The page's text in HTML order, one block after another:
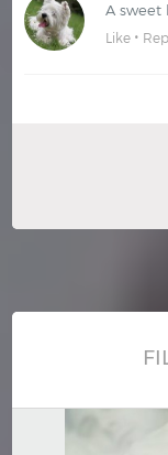
A sweet
Like